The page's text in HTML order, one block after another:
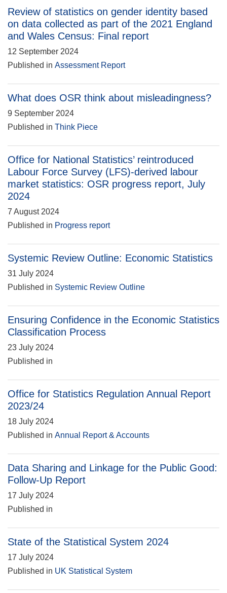
Review of statistics on gender identity based
on data collected as part of the 2021 England
and Wales Census: Final report
12 September 2024
Published in Assessment Report
What does OSR think about misleadingness?
9 September 2024
Published in Think Piece
Office for National Statistics’ reintroduced
Labour Force Survey (LFS)-derived labour
market statistics: OSR progress report, July
2024
7 August 2024
Published in Progress report
Systemic Review Outline: Economic Statistics
31 July 2024
Published in Systemic Review Outline
Ensuring Confidence in the Economic Statistics
Classification Process
23 July 2024
Published in
Office for Statistics Regulation Annual Report
2023/24
18 July 2024
Published in Annual Report & Accounts
Data Sharing and Linkage for the Public Good:
Follow-Up Report
17 July 2024
Published in
State of the Statistical System 2024
17 July 2024
Published in UK Statistical System